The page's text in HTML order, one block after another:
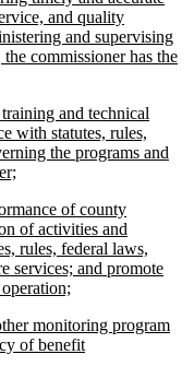
and quality
and supervising
commissioner has the
and technical
with statutes, rules,
the programs and
end
of county
of activities and
rules, federal laws,
services; and promote
end
monitoring program
of benefit